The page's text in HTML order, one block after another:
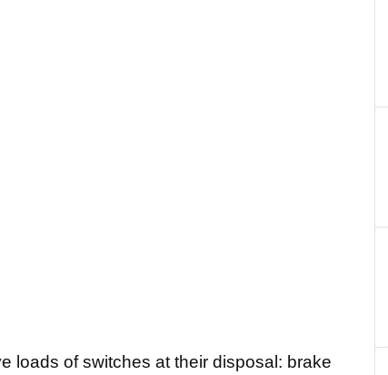
loads of switches at their disposal: brake